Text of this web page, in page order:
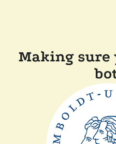
Making sure